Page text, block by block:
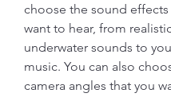
choose the sound effects
want to hear, from
underwater sounds to
music. You can also
camera angles that you